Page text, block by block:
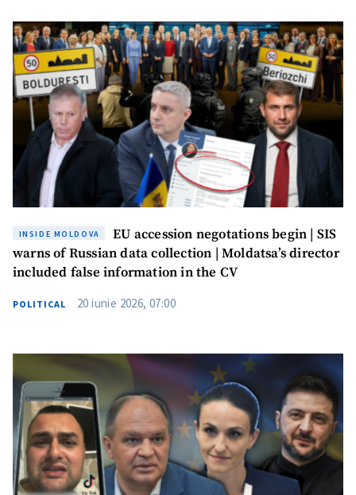
INSIDE MOLDOVA
EU accession negotations begin | SIS
warns of Russian data collection | Moldatsa’s director
included false information in the CV
POLITICAL 20 iunie 2026, 07:00